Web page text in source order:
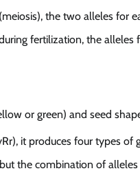
the two alleles for
fertilization, the
or green) and seed
it produces four types of
the combination of